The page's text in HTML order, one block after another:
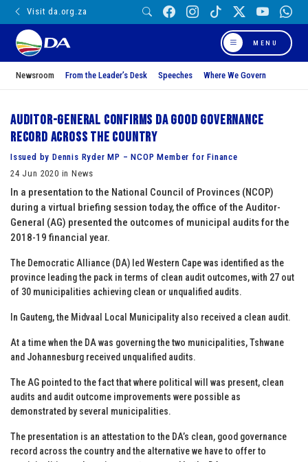
Visit da.org.za
MENU
Newsroom From the Leader’s Desk Speeches Where We Govern
Auditor-General confirms DA good governance
record across the country
Issued by Dennis Ryder MP – NCOP Member for Finance
24 Jun 2020 in News
In a presentation to the National Council of Provinces (NCOP)
during a virtual briefing session today, the office of the Auditor-
General (AG) presented the outcomes of municipal audits for the
2018-19 financial year.
The Democratic Alliance (DA) led Western Cape was identified as the
province leading the pack in terms of clean audit outcomes, with 27 out
of 30 municipalities achieving clean or unqualified audits.
In Gauteng, the Midvaal Local Municipality also received a clean audit.
At a time when the DA was governing the two municipalities, Tshwane
and Johannesburg received unqualified audits.
The AG pointed to the fact that where political will was present, clean
audits and audit outcome improvements were possible as
demonstrated by several municipalities.
The presentation is an attestation to the DA’s clean, good governance
record across the country and the alternative we have to offer to